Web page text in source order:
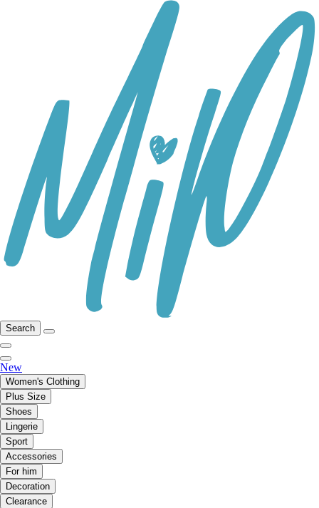
Search
New
Women's Clothing
Plus Size
Shoes
Lingerie
Sport
Accessories
For him
Decoration
Clearance